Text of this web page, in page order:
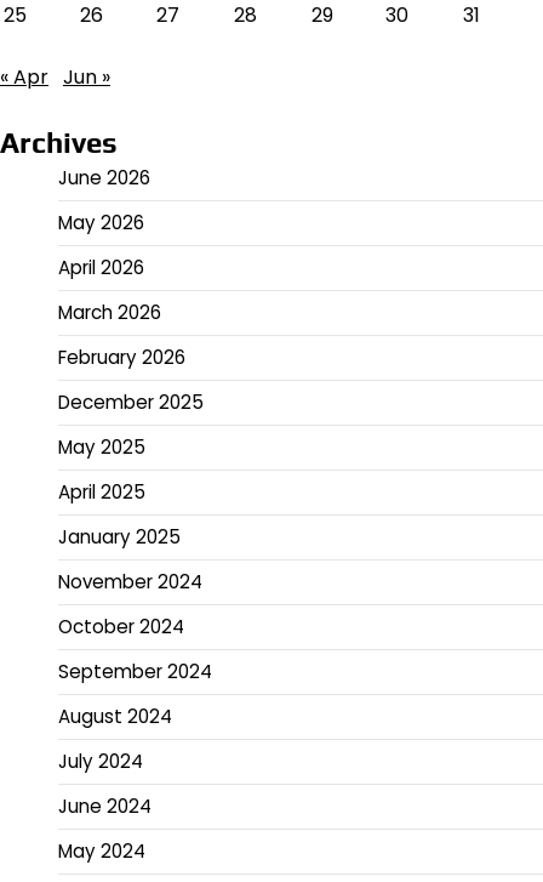
25
26 27 28 29 30 31
« Apr Jun »
Archives
June 2026
May 2026
April 2026
March 2026
February 2026
December 2025
May 2025
April 2025
January 2025
November 2024
October 2024
September 2024
August 2024
July 2024
June 2024
May 2024